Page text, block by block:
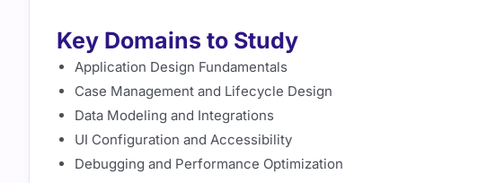
Key Domains to Study
Application Design Fundamentals
Case Management and Lifecycle Design
Data Modeling and Integrations
UI Configuration and Accessibility
Debugging and Performance Optimization